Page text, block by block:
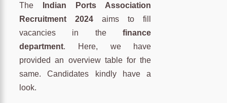
The
Indian Ports Association
Recruitment 2024 aims to fill
vacancies in thefinance
department. Here, we have
provided an overview table for the
same. Candidates kindly have a
look.